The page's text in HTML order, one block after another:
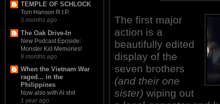
TEMPLE OF SCHLOCK
Tom Hanson R.I.P.
5 months ago
The Oak Drive-In
New Podcast Eposide:
Monster Kid Memories!
9 months ago
When the Vietnam War
raged... in the
Philippines
Now also with AI shit
1 year ago
The first major
action is a
beautifully edited
display of the
seven brothers
(and their one
sister) wiping out